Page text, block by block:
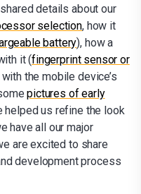
details about our
selection, how it
battery), how a
it (fingerprint sensor or
the mobile device’s
pictures of early
helped us refine the look
have all our major
are excited to share
development process